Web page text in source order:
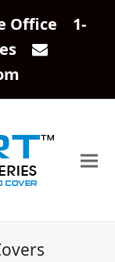
Office 1-